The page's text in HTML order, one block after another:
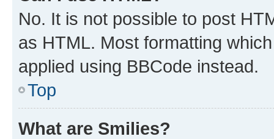
No. It is not possible to post
as HTML. Most formatting
applied using BBCode instead.
Top
What are Smilies?